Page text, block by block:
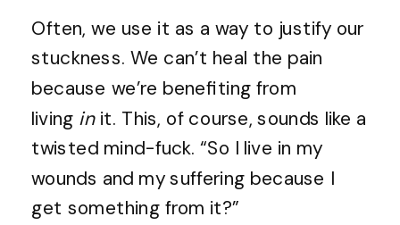
Often, we use it as a way to justify our
stuckness. We can’t heal the pain
because we’re benefiting from
living in it. This, of course, sounds like a
twisted mind-fuck. “So I live in my
wounds and my suffering because I
get something from it?”